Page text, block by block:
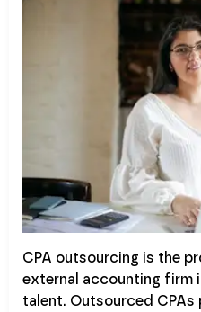
CPA outsourcing is the
external accounting firm
talent. Outsourced